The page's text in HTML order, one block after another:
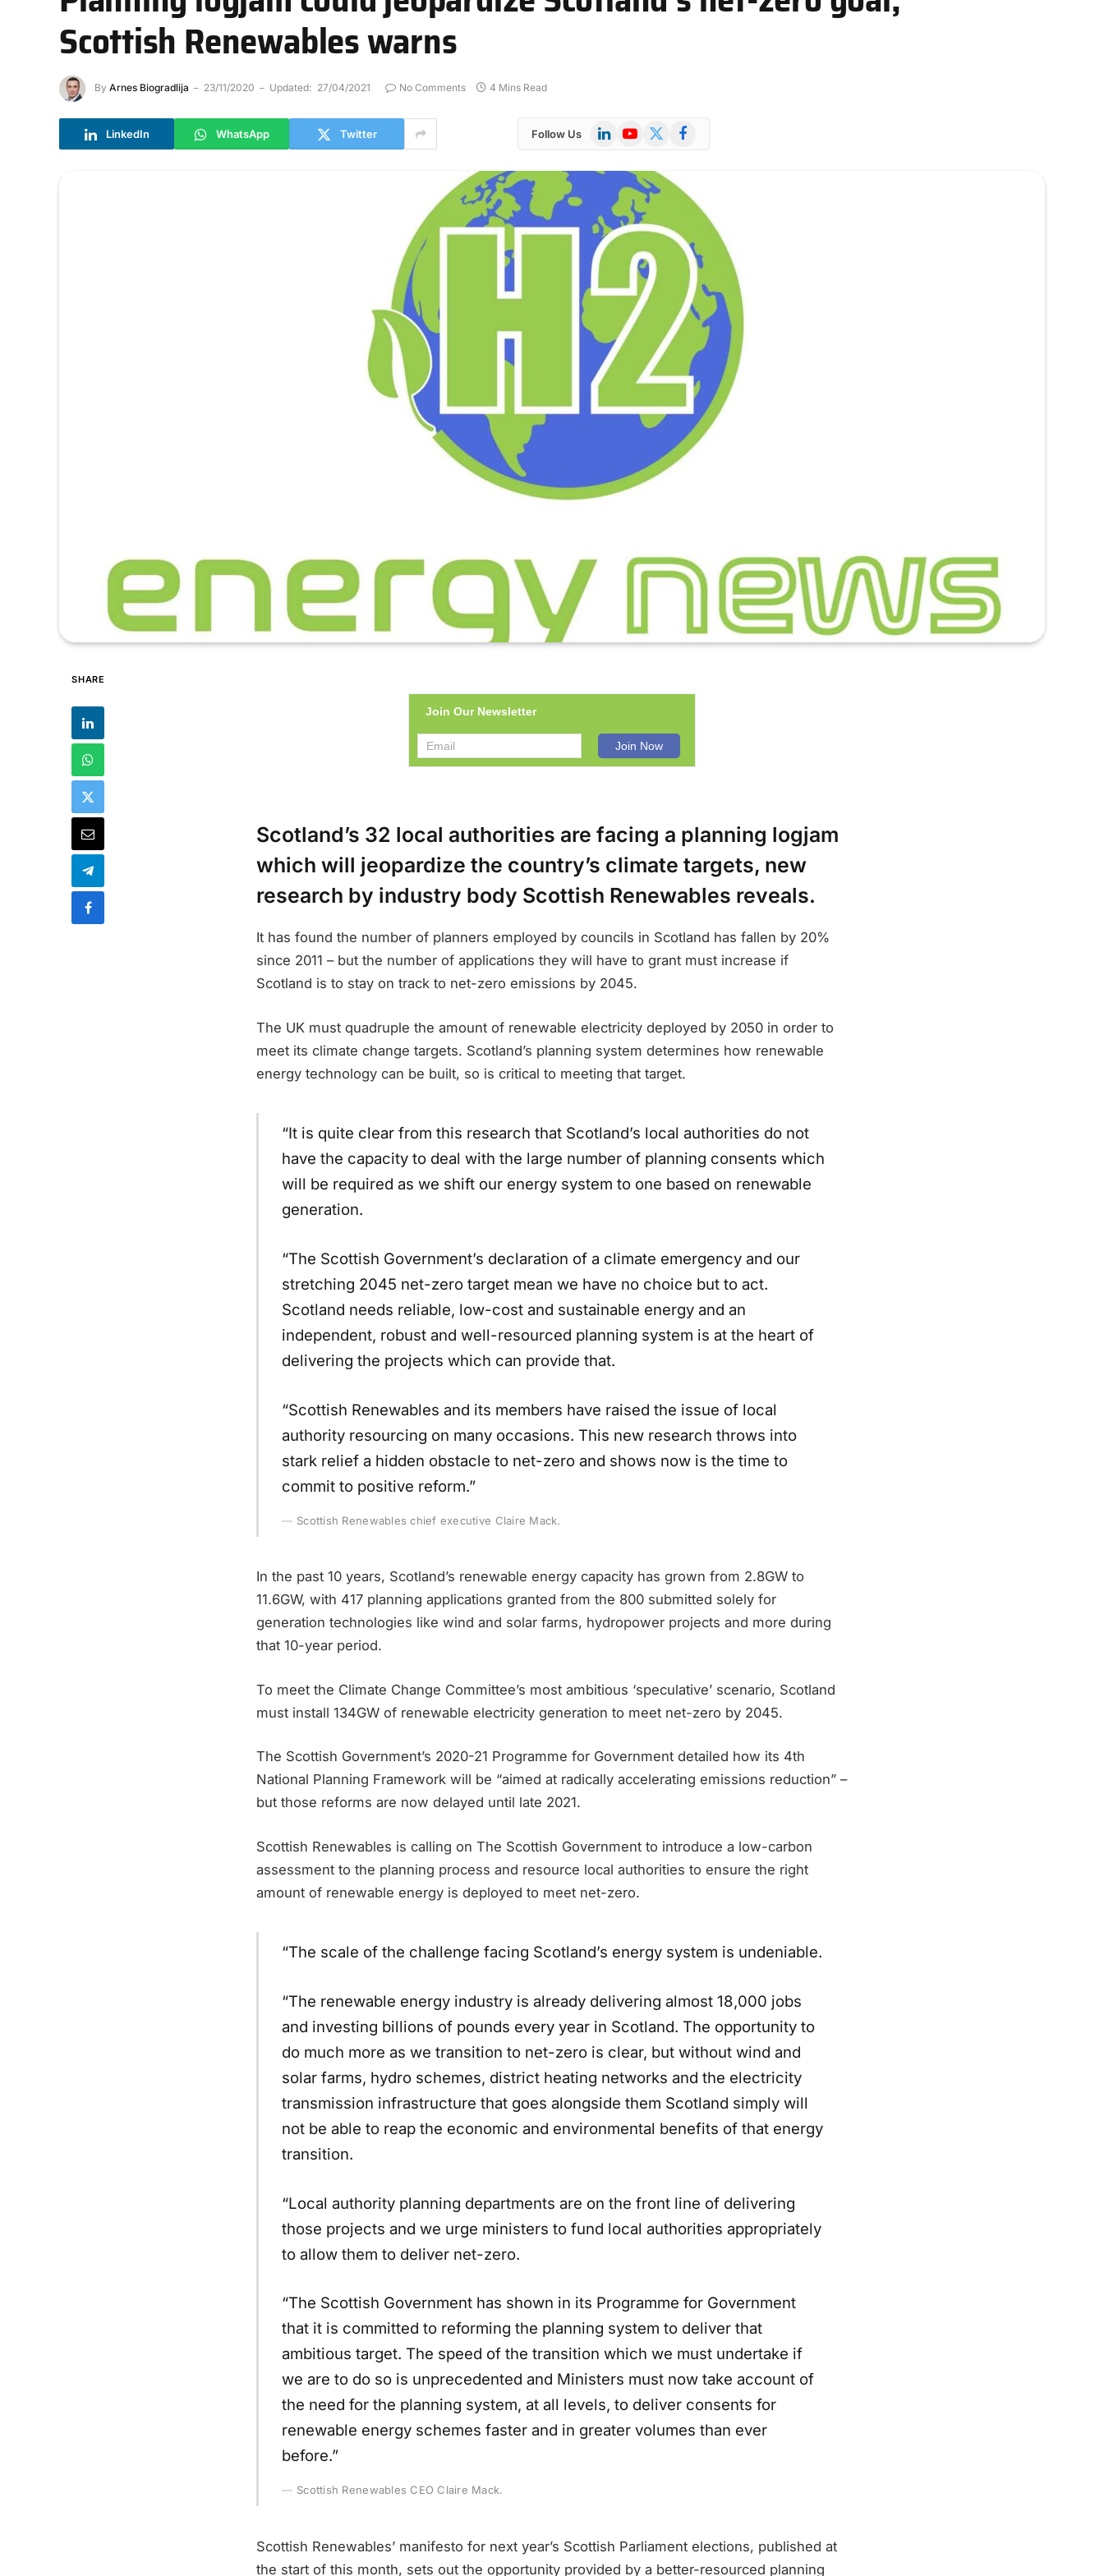
Scottish Renewables warns
By Arnes Biogradlija 23/11/2020 Updated: 27/04/2021 No Comments 4 Mins Read
LinkedIn WhatsApp Twitter Follow Us LinkedInYouTube
X
Facebook
SHARE
Join Our Newsletter
Scotland’s 32 local authorities are facing a planning logjam
which will jeopardize the country’s climate targets, new
research by industry body Scottish Renewables reveals.
It has found the number of planners employed by councils in Scotland has fallen by 20%
since 2011 – but the number of applications they will have to grant must increase if
Scotland is to stay on track to net-zero emissions by 2045.
The UK must quadruple the amount of renewable electricity deployed by 2050 in order to
meet its climate change targets. Scotland’s planning system determines how renewable
energy technology can be built, so is critical to meeting that target.
“It is quite clear from this research that Scotland’s local authorities do not
have the capacity to deal with the large number of planning consents which
will be required as we shift our energy system to one based on renewable
generation.
“The Scottish Government’s declaration of a climate emergency and our
stretching 2045 net-zero target mean we have no choice but to act.
Scotland needs reliable, low-cost and sustainable energy and an
independent, robust and well-resourced planning system is at the heart of
delivering the projects which can provide that.
“Scottish Renewables and its members have raised the issue of local
authority resourcing on many occasions. This new research throws into
stark relief a hidden obstacle to net-zero and shows now is the time to
commit to positive reform.”
Scottish Renewables chief executive Claire Mack.
In the past 10 years, Scotland’s renewable energy capacity has grown from 2.8GW to
11.6GW, with 417 planning applications granted from the 800 submitted solely for
generation technologies like wind and solar farms, hydropower projects and more during
that 10-year period.
To meet the Climate Change Committee’s most ambitious ‘speculative’ scenario, Scotland
must install 134GW of renewable electricity generation to meet net-zero by 2045.
The Scottish Government’s 2020-21 Programme for Government detailed how its 4th
National Planning Framework will be “aimed at radically accelerating emissions reduction” –
but those reforms are now delayed until late 2021.
Scottish Renewables is calling on The Scottish Government to introduce a low-carbon
assessment to the planning process and resource local authorities to ensure the right
amount of renewable energy is deployed to meet net-zero.
“The scale of the challenge facing Scotland’s energy system is undeniable.
“The renewable energy industry is already delivering almost 18,000 jobs
and investing billions of pounds every year in Scotland. The opportunity to
do much more as we transition to net-zero is clear, but without wind and
solar farms, hydro schemes, district heating networks and the electricity
transmission infrastructure that goes alongside them Scotland simply will
not be able to reap the economic and environmental benefits of that energy
transition.
“Local authority planning departments are on the front line of delivering
those projects and we urge ministers to fund local authorities appropriately
to allow them to deliver net-zero.
“The Scottish Government has shown in its Programme for Government
that it is committed to reforming the planning system to deliver that
ambitious target. The speed of the transition which we must undertake if
we are to do so is unprecedented and Ministers must now take account of
the need for the planning system, at all levels, to deliver consents for
renewable energy schemes faster and in greater volumes than ever
before.”
Scottish Renewables CEO Claire Mack.
Scottish Renewables’ manifesto for next year’s Scottish Parliament elections, published at
the start of this month, sets out the opportunity provided by a better-resourced planning